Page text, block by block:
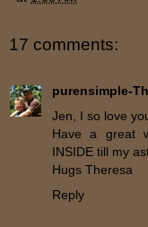
17 comments:
purensimple-
Jen, I so love
Have a great
INSIDE till my
Hugs Theresa
Reply